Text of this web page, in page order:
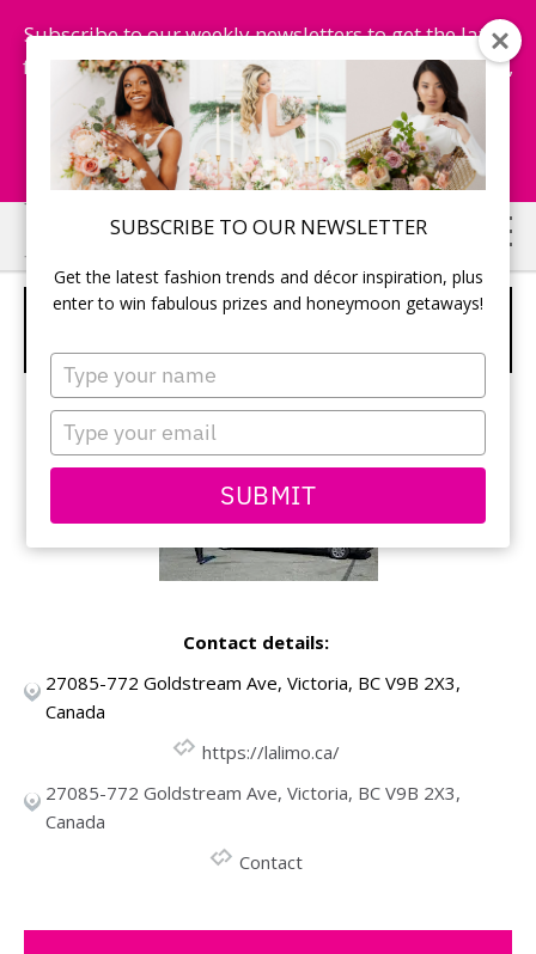
SUBSCRIBE TO OUR NEWSLETTER
Get the latest fashion trends and décor inspiration, plus
enter to win fabulous prizes and honeymoon getaways!
Type
your
name
Type
your
email
SUBMIT
Subscribe to our weekly newsletters to get the latest
fashion trends, chance to win honeymoon getaways,
and more...
Subscribe Now!
Skip
to
main
Skip
to
primary
L A LIMOUSINES &
TRANSPORTATION SERVICES
Contact details:
27085-772 Goldstream Ave, Victoria, BC V9B 2X3,
Canada
https://lalimo.ca/
27085-772 Goldstream Ave, Victoria, BC V9B 2X3,
Canada
Contact